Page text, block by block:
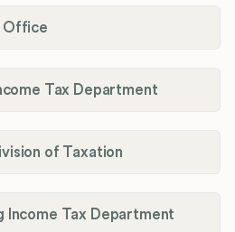
Office
Tax Department
of Taxation
Income Tax Department